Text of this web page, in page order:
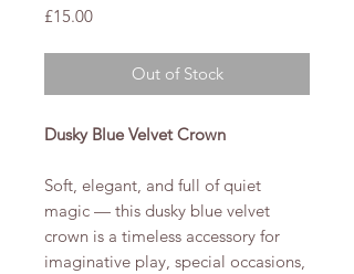
£15.00Price
Out of Stock
Dusky Blue Velvet Crown
Soft, elegant, and full of quiet
magic — this dusky blue velvet
crown is a timeless accessory for
imaginative play, special occasions,